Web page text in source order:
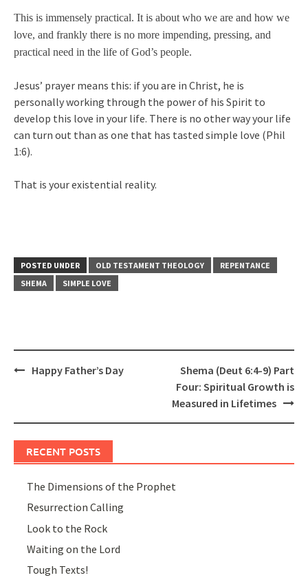
This is immensely practical. It is about who we are and how we
love, and frankly there is no more impending, pressing, and
practical need in the life of God’s people.
Jesus’ prayer means this: if you are in Christ, he is
personally working through the power of his Spirit to
develop this love in your life. There is no other way your life
can turn out than as one that has tasted simple love (Phil
1:6).
That is your existential reality.
POSTED UNDER OLD TESTAMENT THEOLOGY
REPENTANCE
SHEMA
SIMPLE LOVE
PostHappy Father’s Day
Shema (Deut 6:4-9) Part
Four: Spiritual Growth is
Measured in Lifetimes
RECENT POSTS
The Dimensions of the Prophet
Resurrection Calling
Look to the Rock
Waiting on the Lord
Tough Texts!